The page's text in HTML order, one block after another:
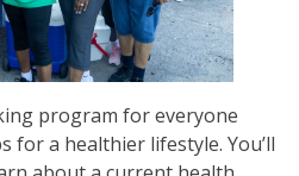
program for everyone
for a healthier lifestyle. You’ll